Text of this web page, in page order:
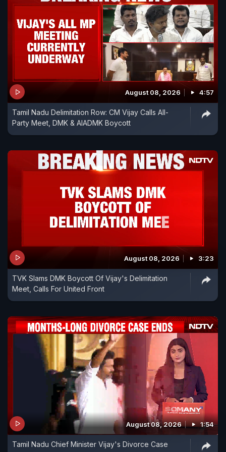
August 08, 2026 4:57
Tamil Nadu Delimitation Row: CM Vijay Calls All-
Party Meet, DMK & AIADMK Boycott
August 08, 2026 3:23
TVK Slams DMK Boycott Of Vijay's Delimitation
Meet, Calls For United Front
August 08, 2026 1:54
Tamil Nadu Chief Minister Vijay's Divorce Case